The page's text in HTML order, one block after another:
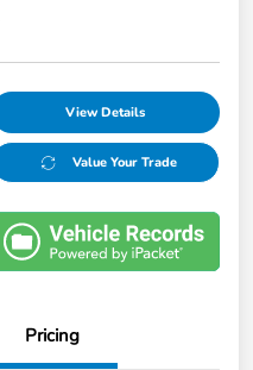
View Details
Value Your Trade
Pricing